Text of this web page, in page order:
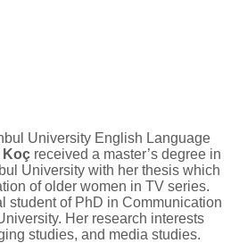
University English Language
Koç received a master’s degree in
University with her thesis which
of older women in TV series.
student of PhD in Communication
Her research interests
studies, and media studies.